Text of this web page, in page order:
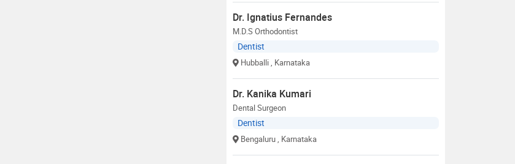
Dr. Ignatius Fernandes
M.D.S Orthodontist
Dentist
Hubballi, Karnataka
Dr. Kanika Kumari
Dental Surgeon
Dentist
Bengaluru, Karnataka